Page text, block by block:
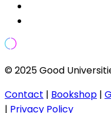
© 2025 Good
Contact | Bookshop |
| Privacy Policy